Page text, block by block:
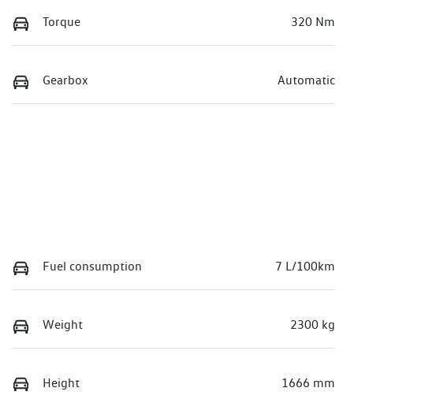
Torque 320 Nm
Gearbox Automatic
Fuel consumption 7 L/100km
Weight 2300 kg
Height 1666 mm